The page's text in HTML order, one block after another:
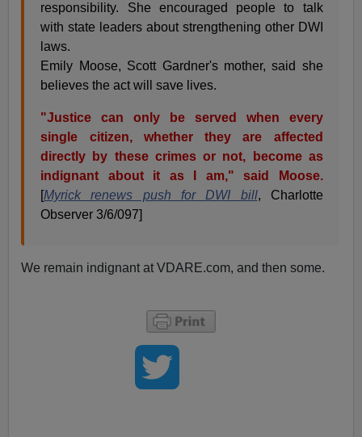
responsibility. She encouraged people to talk
with state leaders about strengthening other DWI
laws.
Emily Moose, Scott Gardner's mother, said she
believes the act will save lives.
"Justice can only be served when every
single citizen, whether they are affected
directly by these crimes or not, become as
indignant about it as I am," said Moose.
[Myrick renews push for DWI bill, Charlotte
Observer 3/6/097]
We remain indignant at VDARE.com, and then some.